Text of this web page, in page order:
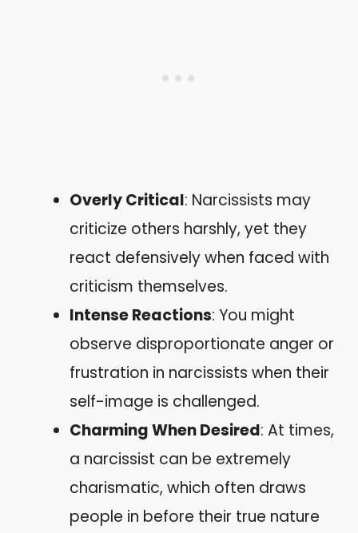
Overly Critical: Narcissists may
criticize others harshly, yet they
react defensively when faced with
criticism themselves.
Intense Reactions: You might
observe disproportionate anger or
frustration in narcissists when their
self-image is challenged.
Charming When Desired: At times,
a narcissist can be extremely
charismatic, which often draws
people in before their true nature